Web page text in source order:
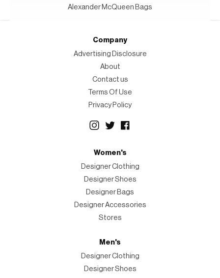
Alexander McQueen Bags
Company
Advertising Disclosure
About
Contact us
Terms Of Use
Privacy Policy
Women's
Designer Clothing
Designer Shoes
Designer Bags
Designer Accessories
Stores
Men's
Designer Clothing
Designer Shoes